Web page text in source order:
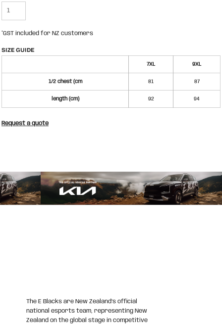
*GST included for NZ customers
SIZE GUIDE
7XL 9XL
1/2 chest (cm 81 87
length (cm) 92 94
Request a quote
The E Blacks are New Zealand’s official
national esports team, representing New
Zealand on the global stage in competitive